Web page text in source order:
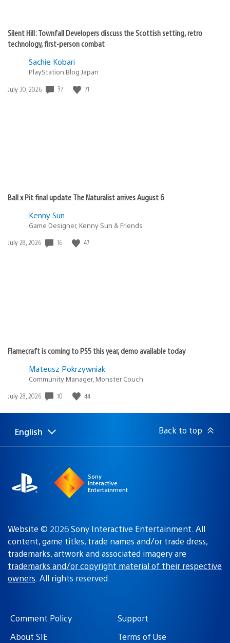
Silent Hill: Townfall Developers discuss the Scottish setting, retro
technology, first-person combat
Sachie Kobari
PlayStation.Blog Japan
Date
July 30, 2026 37 71
Ball x Pit final update The Naturalist arrives August 6
Kenny Sun
Game Designer, Kenny Sun & Friends
Date
July 28, 2026 16 47
Flamecraft is coming to PS5 this year, demo available today
Mateusz Pokrzywniak
Community Manager, Monster Couch
Date
July 28, 2026 10 44
Select
a
Current
region:
English Back to top
Sony
Interactive
Entertainment
Website © 2026 Sony Interactive Entertainment. All
content, game titles, trade names and/or trade dress,
trademarks, artwork and associated imagery are
trademarks and/or copyright material of their respective
owners. All rights reserved.
Comment Policy
Support
About SIE
Terms of Use